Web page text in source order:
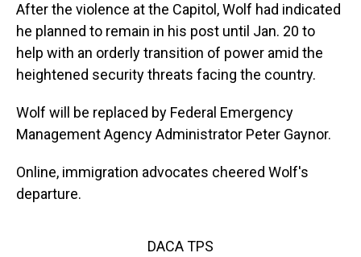
After the violence at the Capitol, Wolf had indicated
he planned to remain in his post until Jan. 20 to
help with an orderly transition of power amid the
heightened security threats facing the country.
Wolf will be replaced by Federal Emergency
Management Agency Administrator Peter Gaynor.
Online, immigration advocates cheered Wolf's
departure.
DACA TPS